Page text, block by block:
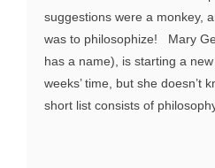
suggestions were a monkey,
was to philosophize! Mary
has a name), is starting a
weeks’ time, but she doesn’t
short list consists of